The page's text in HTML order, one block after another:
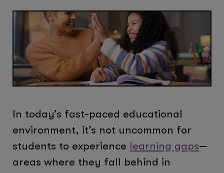
In today’s fast-paced educational
environment, it’s not uncommon for
students to experience learning gaps—
areas where they fall behind in